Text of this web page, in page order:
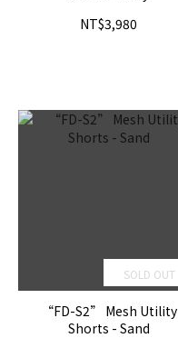
NT$3,980
SOLD OUT
“FD-S2” Mesh Utility
Shorts - Sand